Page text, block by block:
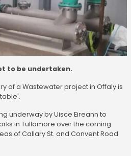
to be undertaken.
of a Wastewater project in Offaly is
underway by Uisce Eireann to
in Tullamore over the coming
of Callary St. and Convent Road